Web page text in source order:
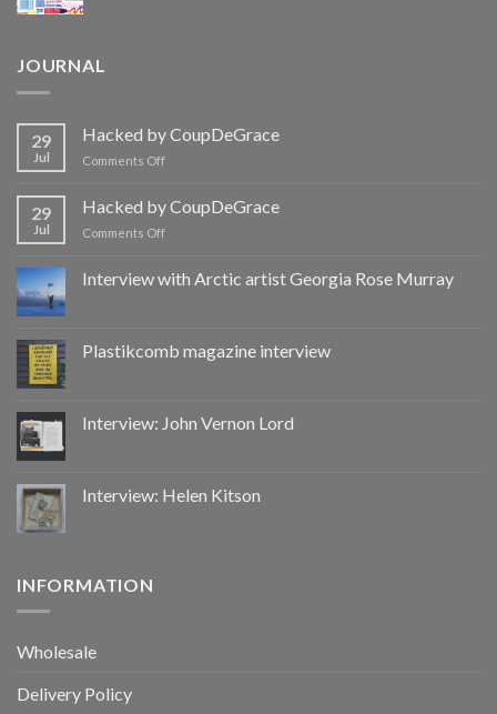
JOURNAL
29
Jul
Hacked by CoupDeGrace
Comments Offon
CoupDeGrace
29
Jul
Hacked by CoupDeGrace
Comments Offon
CoupDeGrace
Interview with Arctic artist Georgia Rose Murray
Plastikcomb magazine interview
Interview: John Vernon Lord
Interview: Helen Kitson
INFORMATION
Wholesale
Delivery Policy